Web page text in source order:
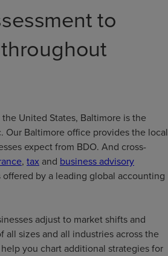
to
United States, Baltimore is the
Baltimore office provides the local
expect from BDO. And cross-
, tax and business advisory
by a leading global accounting
adjust to market shifts and
sizes and all industries across the
you chart additional strategies for